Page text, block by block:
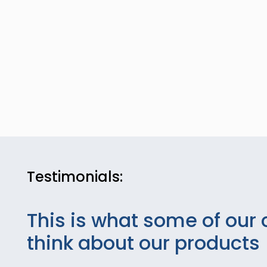
Testimonials:
This is what some of our
think about our products